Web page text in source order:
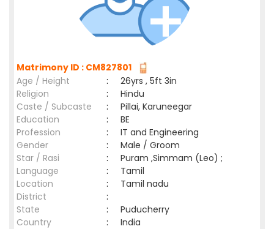
Matrimony ID : CM827801
Age / Height
:
26yrs , 5ft 3in
Religion
:
Hindu
Caste / Subcaste
:
Pillai, Karuneegar
Education
:
BE
Profession
:
IT and Engineering
Gender
:
Male / Groom
Star / Rasi
:
Puram ,Simmam (Leo) ;
Language
:
Tamil
Location
:
Tamil nadu
District
:
State
:
Puducherry
Country
: India